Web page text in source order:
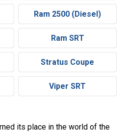
Ram 2500 (Diesel)
Ram SRT
Stratus Coupe
Viper SRT
its place in the world of the